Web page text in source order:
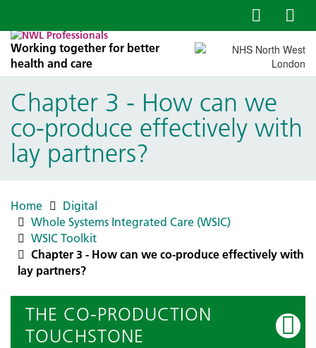
Working together for better
health and care
Chapter 3 - How can we
co-produce effectively with
lay partners?
Home
Digital
Whole Systems Integrated Care (WSIC)
WSIC Toolkit
Chapter 3 - How can we co-produce effectively with
lay partners?
THE CO-PRODUCTION
TOUCHSTONE